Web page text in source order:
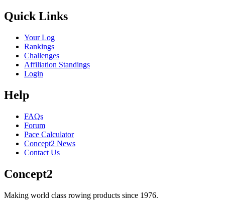
Quick Links
Your Log
Rankings
Challenges
Affiliation Standings
Login
Help
FAQs
Forum
Pace Calculator
Concept2 News
Contact Us
Concept2
Making world class rowing products since 1976.